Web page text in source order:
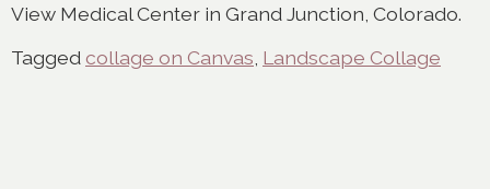
View Medical Center in Grand Junction, Colorado.
Tagged collage on Canvas Landscape Collage